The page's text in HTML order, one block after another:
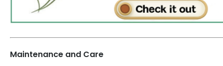
Maintenance and Care